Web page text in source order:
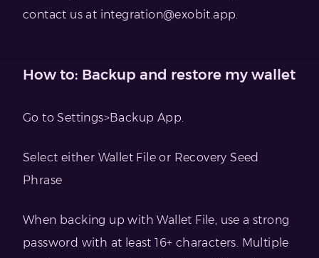
contact us at integration@exobit.app.
How to: Backup and restore my wallet
Go to Settings>Backup App.
Select either Wallet File or Recovery Seed
Phrase
When backing up with Wallet File, use a strong
password with at least 16+ characters. Multiple